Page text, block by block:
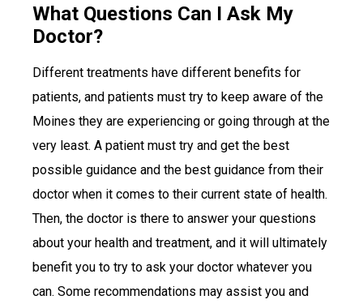
What Questions Can I Ask My
Doctor?
Different treatments have different benefits for
patients, and patients must try to keep aware of the
Moines they are experiencing or going through at the
very least. A patient must try and get the best
possible guidance and the best guidance from their
doctor when it comes to their current state of health.
Then, the doctor is there to answer your questions
about your health and treatment, and it will ultimately
benefit you to try to ask your doctor whatever you
can. Some recommendations may assist you and